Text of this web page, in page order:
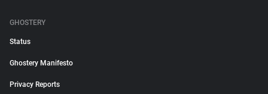
GHOSTERY
Status
Ghostery Manifesto
Privacy Reports